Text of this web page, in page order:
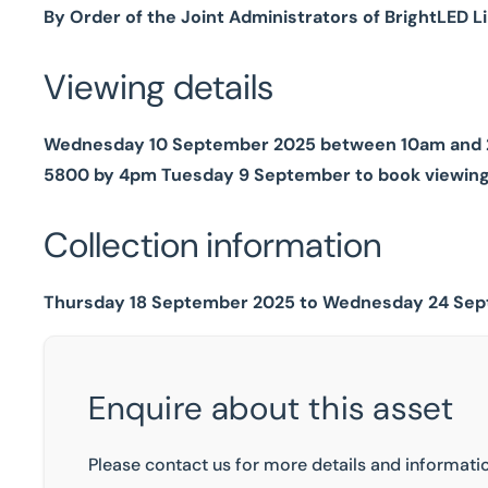
By Order of the Joint Administrators of BrightLED
Viewing details
Wednesday 10 September 2025 between 10am
5800 by 4pm Tuesday 9 September to book
Collection information
Thursday 18 September 2025 to Wednesday 24
Enquire about this asset
Please contact us for more details and